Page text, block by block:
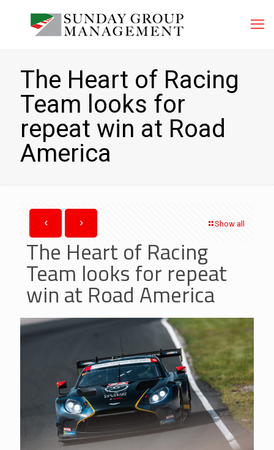
The Heart of Racing
Team looks for
repeat win at Road
America
Show all
The Heart of Racing
Team looks for repeat
win at Road America